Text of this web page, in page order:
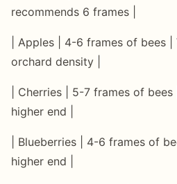
recommends 6 frames |
| Apples | 4-6 frames of bees
orchard density |
| Cherries | 5-7 frames of
higher end |
| Blueberries | 4-6 frames of
higher end |